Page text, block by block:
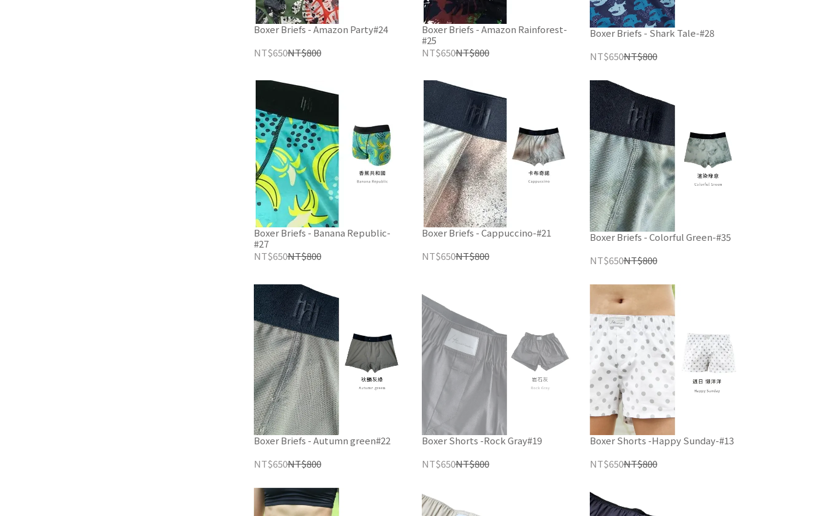
Boxer Briefs - Amazon Party#24
NT$650NT$800
Boxer Briefs - Amazon Rainforest-
#25
NT$650NT$800
Boxer Briefs - Shark Tale-#28
NT$650NT$800
Boxer Briefs - Banana Republic-
#27
NT$650NT$800
Boxer Briefs - Cappuccino-#21
NT$650NT$800
Boxer Briefs - Colorful Green-#35
NT$650NT$800
Boxer Briefs - Autumn green#22
NT$650NT$800
Boxer Shorts -Rock Gray#19
NT$650NT$800
Boxer Shorts -Happy Sunday-#13
NT$650NT$800